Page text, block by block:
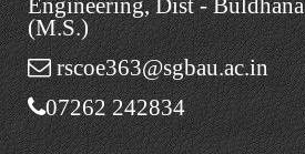
Engineering, Dist - Buldhana
(M.S.)
rscoe363@sgbau.ac.in
07262 242834